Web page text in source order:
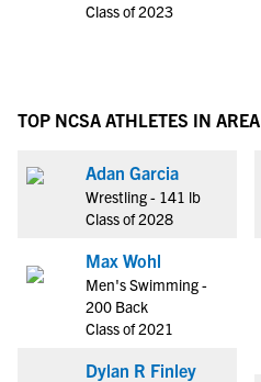
Class of 2023
TOP NCSA ATHLETES IN AREA
Adan Garcia
Wrestling - 141 lb
Class of 2028
Max Wohl
Men's Swimming -
200 Back
Class of 2021
Dylan R Finley